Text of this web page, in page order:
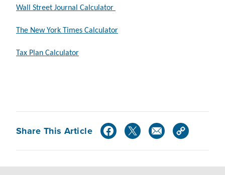
Wall Street Journal Calculator
The New York Times Calculator
Tax Plan Calculator
Share This Article